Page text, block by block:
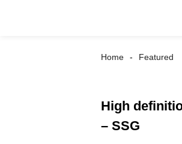
Home Featured
High
– SSG